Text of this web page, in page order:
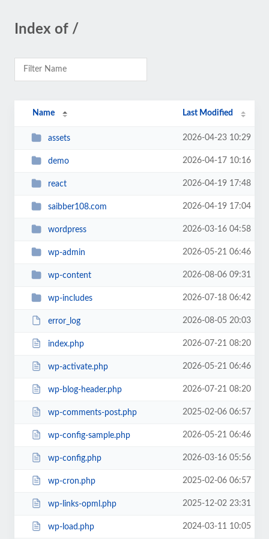
Index of /
Name Last Modified
assets 2026-04-23 10:29
demo 2026-04-17 10:16
react 2026-04-19 17:48
saibber108.com 2026-04-19 17:04
wordpress 2026-03-16 04:58
wp-admin 2026-05-21 06:46
wp-content 2026-08-06 09:31
wp-includes 2026-07-18 06:42
error_log 2026-08-05 20:03
index.php 2026-07-21 08:20
wp-activate.php 2026-05-21 06:46
wp-blog-header.php 2026-07-21 08:20
wp-comments-post.php 2025-02-06 06:57
wp-config-sample.php 2026-05-21 06:46
wp-config.php 2026-03-16 05:56
wp-cron.php 2025-02-06 06:57
wp-links-opml.php 2025-12-02 23:31
wp-load.php 2024-03-11 10:05